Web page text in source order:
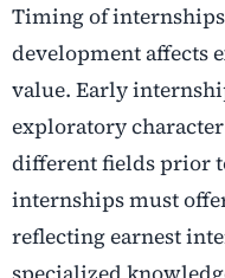
Timing of
development affects
value. Early
exploratory
different fields prior
internships must
reflecting earnest